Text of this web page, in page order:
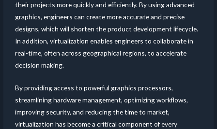
their projects more quickly and efficiently. By using advanced
graphics, engineers can create more accurate and precise
designs, which will shorten the product development lifecycle.
In addition, virtualization enables engineers to collaborate in
real-time, often across geographical regions, to accelerate
decision making.
By providing access to powerful graphics processors,
streamlining hardware management, optimizing workflows,
improving security, and reducing the time to market,
virtualization has become a critical component of every